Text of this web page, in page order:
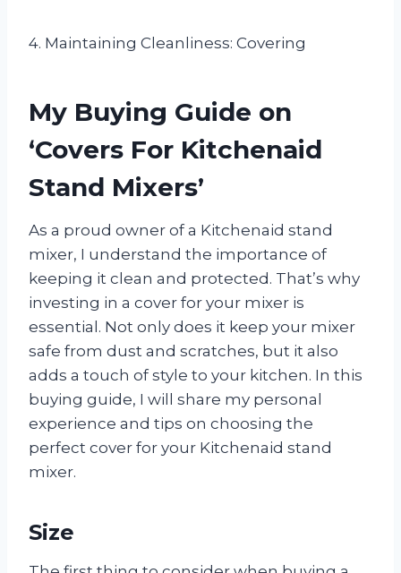
4. Maintaining Cleanliness: Covering
My Buying Guide on
‘Covers For Kitchenaid
Stand Mixers’
As a proud owner of a Kitchenaid stand
mixer, I understand the importance of
keeping it clean and protected. That’s why
investing in a cover for your mixer is
essential. Not only does it keep your mixer
safe from dust and scratches, but it also
adds a touch of style to your kitchen. In this
buying guide, I will share my personal
experience and tips on choosing the
perfect cover for your Kitchenaid stand
mixer.
Size